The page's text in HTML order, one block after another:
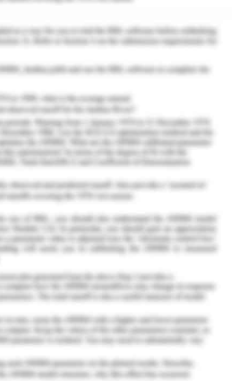
(2017). A Cross-Sectional
Importance of Park
Regular Physical
Journal of
and Public Health,
Transportation
be preferred to visit the
the V-line trains and local
source for travelling. The
as well and the V-line is
including school going